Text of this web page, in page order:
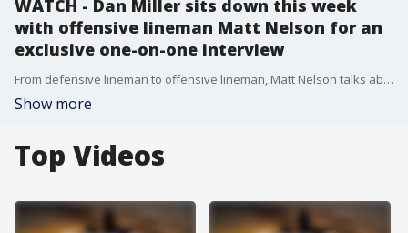
WATCH - Dan Miller sits down this week
with offensive lineman Matt Nelson for an
exclusive one-on-one interview
From defensive lineman to offensive lineman, Matt Nelson talks about his aspirations to become a doctor after his playing days are over. Nelson also shares a story about wanting to watch his own operation as it was happening. Of course there's also talk on this week's opponent, the Philadelphia Eagles.
Show more
Top Videos